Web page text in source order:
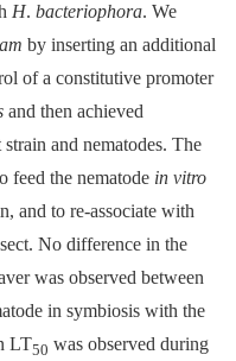
H. bacteriophora. We
by inserting an additional
of a constitutive promoter
and then achieved
and nematodes. The
feed the nematode in vitro
and to re-associate with
No difference in the
was observed between
in symbiosis with the
LT50 was observed during